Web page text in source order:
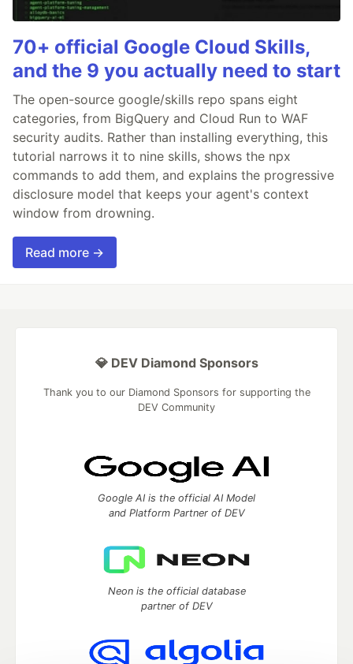
70+ official Google Cloud Skills,
and the 9 you actually need to start
The open-source google/skills repo spans eight
categories, from BigQuery and Cloud Run to WAF
security audits. Rather than installing everything, this
tutorial narrows it to nine skills, shows the npx
commands to add them, and explains the progressive
disclosure model that keeps your agent's context
window from drowning.
Read more →
💎 DEV Diamond Sponsors
Thank you to our Diamond Sponsors for supporting the
DEV Community
Google AI is the official AI Model
and Platform Partner of DEV
Neon is the official database
partner of DEV